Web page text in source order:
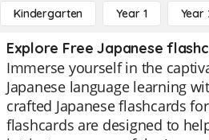
Kindergarten Year 1 Year
Explore Free Japanese
Immerse yourself in the
Japanese language learning
crafted Japanese flashcards
flashcards are designed to